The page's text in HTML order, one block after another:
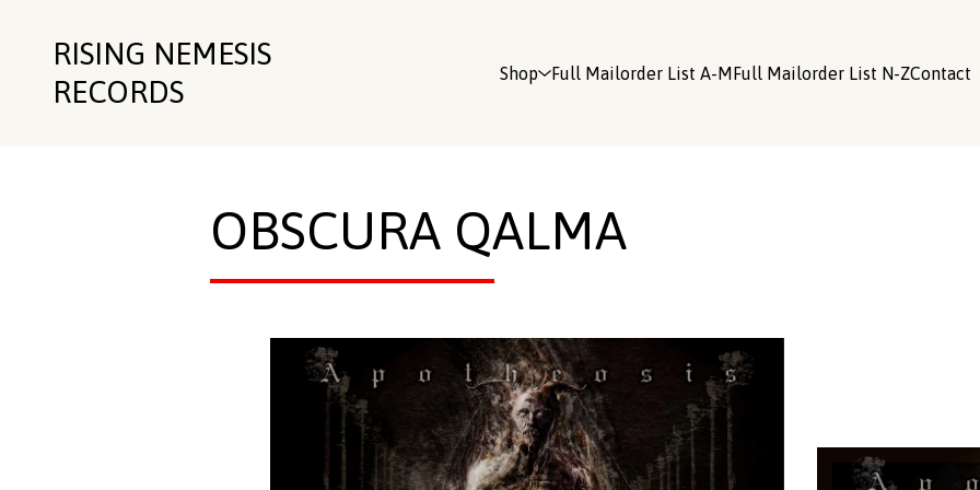
RISING NEMESIS
RECORDS
Shop Full Mailorder List A-MFull Mailorder List N-ZContact
OBSCURA QALMA